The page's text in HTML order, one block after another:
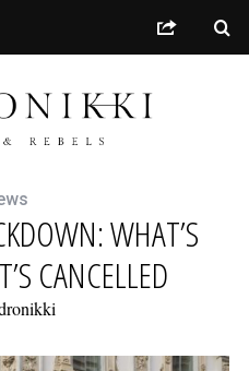
WHAT’S
CANCELLED